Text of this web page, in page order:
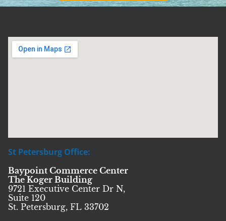
St Petersburg Office:
Baypoint Commerce Center
The Koger Building
9721 Executive Center Dr N,
Suite 120
St. Petersburg, FL 33702